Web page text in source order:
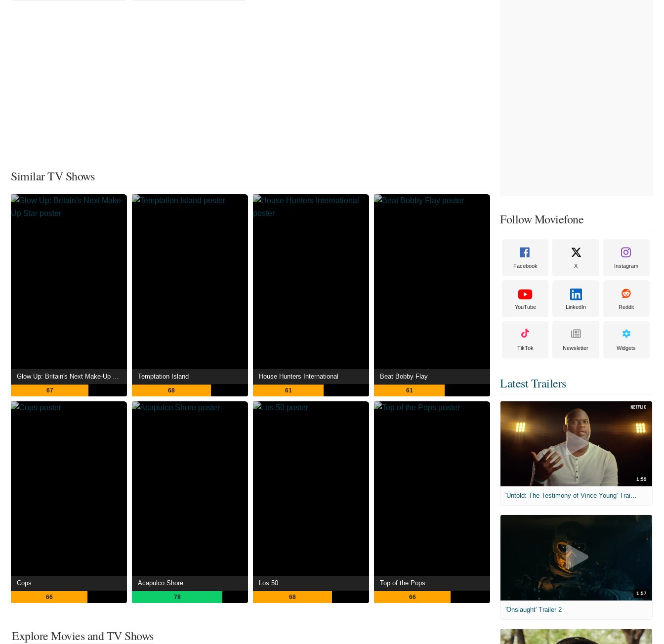
Similar TV Shows
67
Temptation Island
68
House Hunters International
61
Beat Bobby Flay
61
Cops
66
Acapulco Shore
78
Los 50
68
Top of the Pops
66
Explore Movies and TV Shows
Follow Moviefone
Facebook X Instagram
YouTube LinkedIn Reddit
TikTok Newsletter Widgets
Latest Trailers
1:59
'Untold: The Testimony of Vince Young' Trailer
1:57
'Onslaught' Trailer 2